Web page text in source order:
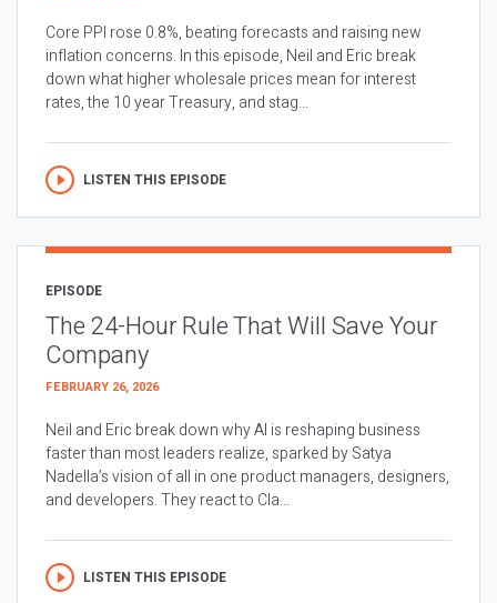
Core PPI rose 0.8%, beating forecasts and raising new
inflation concerns. In this episode, Neil and Eric break
down what higher wholesale prices mean for interest
rates, the 10 year Treasury, and stag...
LISTEN THIS EPISODE
EPISODE
The 24-Hour Rule That Will Save Your
Company
FEBRUARY 26, 2026
Neil and Eric break down why AI is reshaping business
faster than most leaders realize, sparked by Satya
Nadella’s vision of all in one product managers, designers,
and developers. They react to Cla...
LISTEN THIS EPISODE